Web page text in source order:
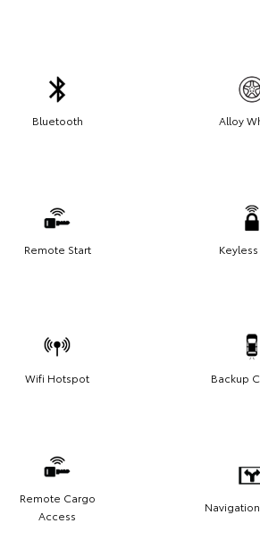
Bluetooth Alloy
Remote Start
Wifi Hotspot Backup
Remote Cargo
Access